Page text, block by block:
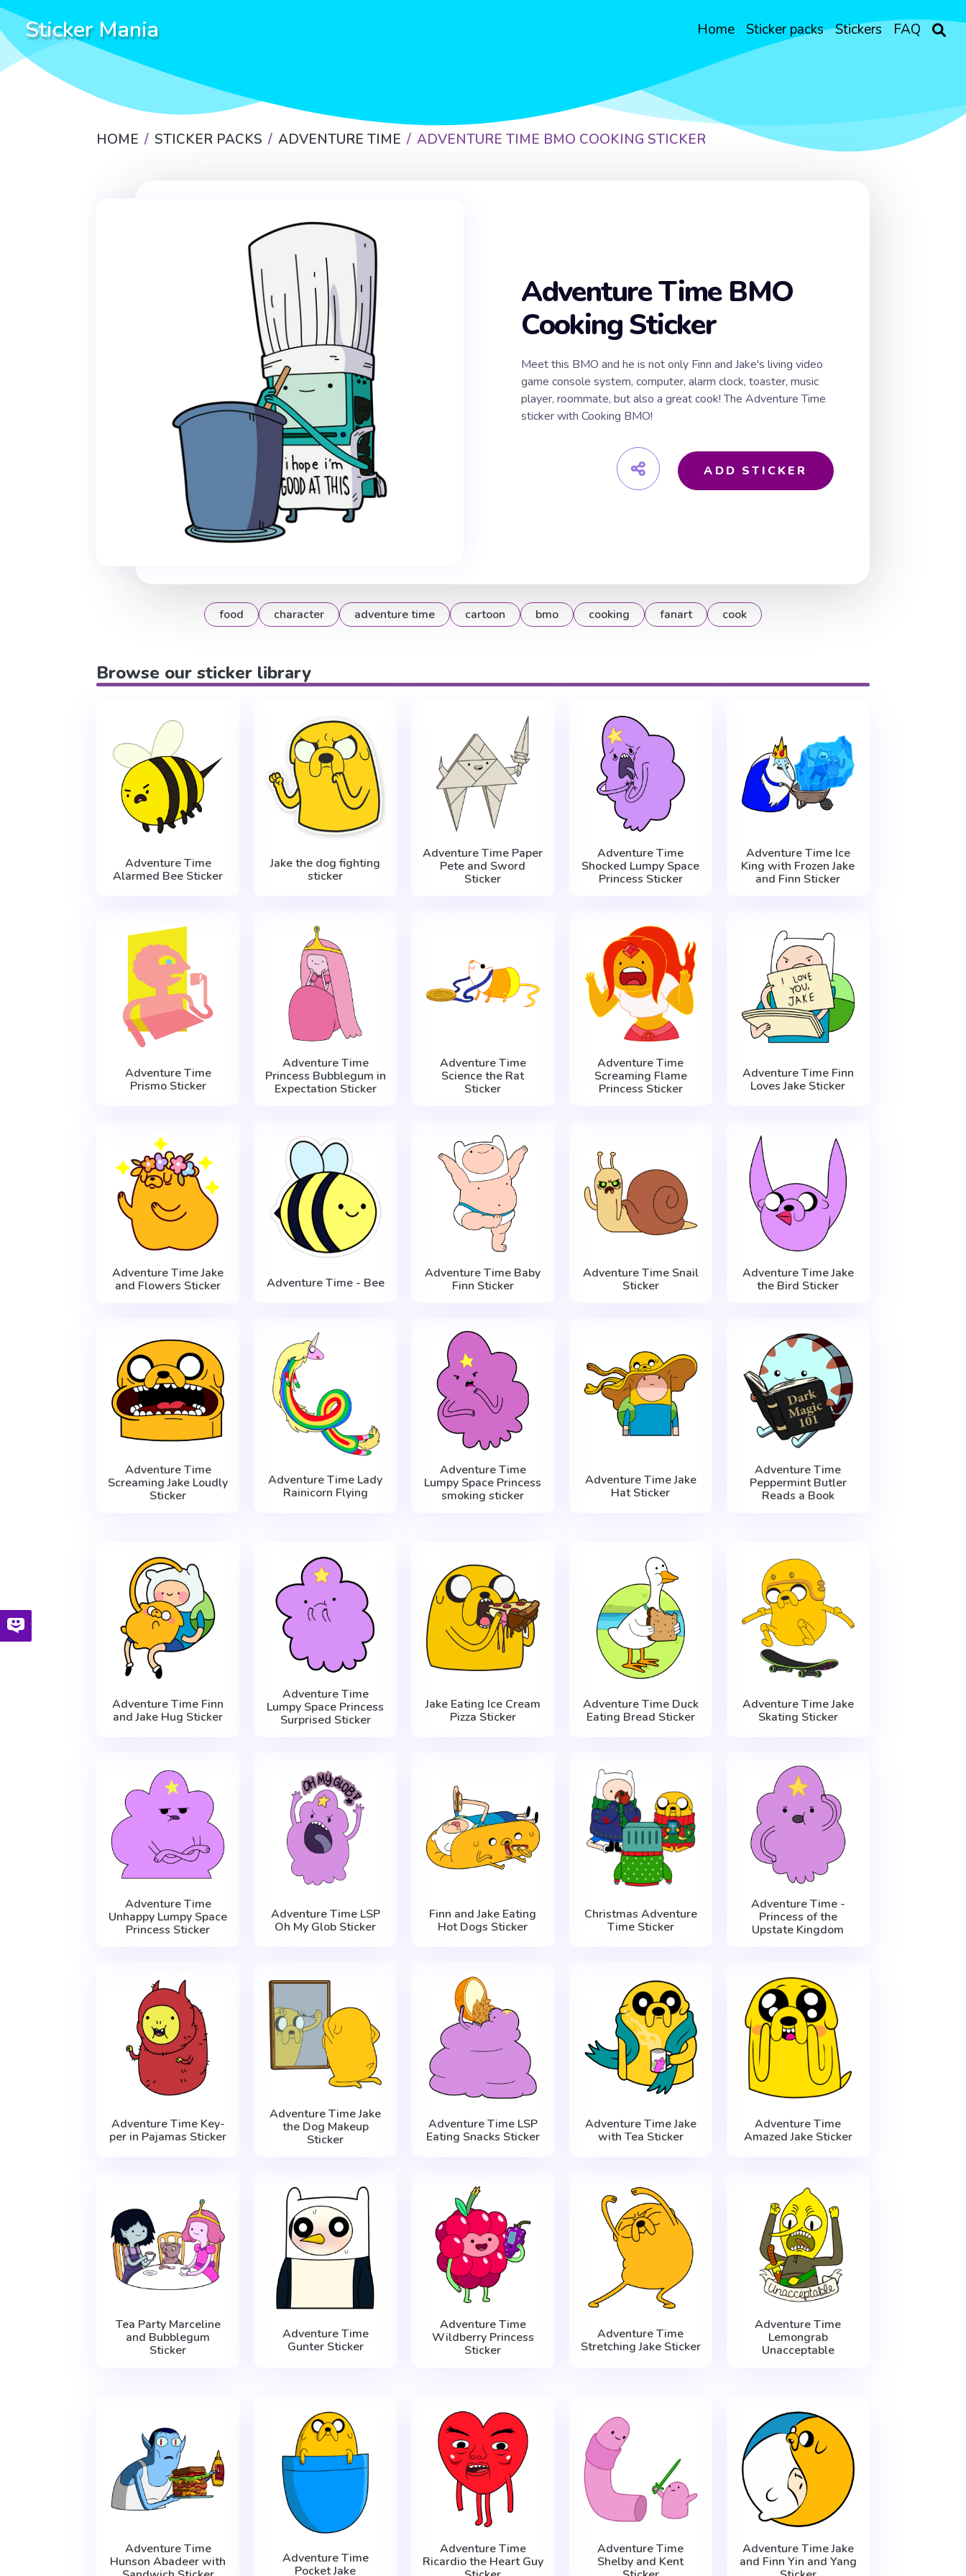
Sticker Mania Home Sticker packs Stickers FAQ
HOME STICKER PACKS ADVENTURE TIME ADVENTURE TIME BMO COOKING STICKER
Adventure Time BMO
Cooking Sticker
Meet this BMO and he is not only Finn and Jake's living video
game console system, computer, alarm clock, toaster, music
player, roommate, but also a great cook! The Adventure Time
sticker with Cooking BMO!
ADD STICKER
food character adventure time cartoon bmo cooking fanart cook
Browse our sticker library
Adventure Time
Alarmed Bee Sticker
Jake the dog fighting
sticker
Adventure Time Paper
Pete and Sword
Sticker
Adventure Time
Shocked Lumpy Space
Princess Sticker
Adventure Time Ice
King with Frozen Jake
and Finn Sticker
Adventure Time
Prismo Sticker
Adventure Time
Princess Bubblegum in
Expectation Sticker
Adventure Time
Science the Rat
Sticker
Adventure Time
Screaming Flame
Princess Sticker
Adventure Time Finn
Loves Jake Sticker
Adventure Time Jake
and Flowers Sticker
Adventure Time - Bee
Adventure Time Baby
Finn Sticker
Adventure Time Snail
Sticker
Adventure Time Jake
the Bird Sticker
Adventure Time
Screaming Jake Loudly
Sticker
Adventure Time Lady
Rainicorn Flying
Adventure Time
Lumpy Space Princess
smoking sticker
Adventure Time Jake
Hat Sticker
Adventure Time
Peppermint Butler
Reads a Book
Adventure Time Finn
and Jake Hug Sticker
Adventure Time
Lumpy Space Princess
Surprised Sticker
Jake Eating Ice Cream
Pizza Sticker
Adventure Time Duck
Eating Bread Sticker
Adventure Time Jake
Skating Sticker
Adventure Time
Unhappy Lumpy Space
Princess Sticker
Adventure Time LSP
Oh My Glob Sticker
Finn and Jake Eating
Hot Dogs Sticker
Christmas Adventure
Time Sticker
Adventure Time -
Princess of the
Upstate Kingdom
Adventure Time Key-
per in Pajamas Sticker
Adventure Time Jake
the Dog Makeup
Sticker
Adventure Time LSP
Eating Snacks Sticker
Adventure Time Jake
with Tea Sticker
Adventure Time
Amazed Jake Sticker
Tea Party Marceline
and Bubblegum
Sticker
Adventure Time
Gunter Sticker
Adventure Time
Wildberry Princess
Sticker
Adventure Time
Stretching Jake Sticker
Adventure Time
Lemongrab
Unacceptable
Adventure Time
Hunson Abadeer with
Adventure Time
Pocket Jake
Adventure Time
Ricardio the Heart Guy
Adventure Time
Shelby and Kent
Adventure Time Jake
and Finn Yin and Yang